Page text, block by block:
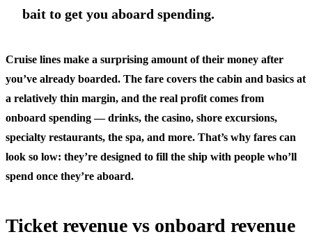
bait to get you aboard spending.
Cruise lines make a surprising amount of their money after
you’ve already boarded. The fare covers the cabin and basics at
a relatively thin margin, and the real profit comes from
onboard spending — drinks, the casino, shore excursions,
specialty restaurants, the spa, and more. That’s why fares can
look so low: they’re designed to fill the ship with people who’ll
spend once they’re aboard.
Ticket revenue vs onboard revenue